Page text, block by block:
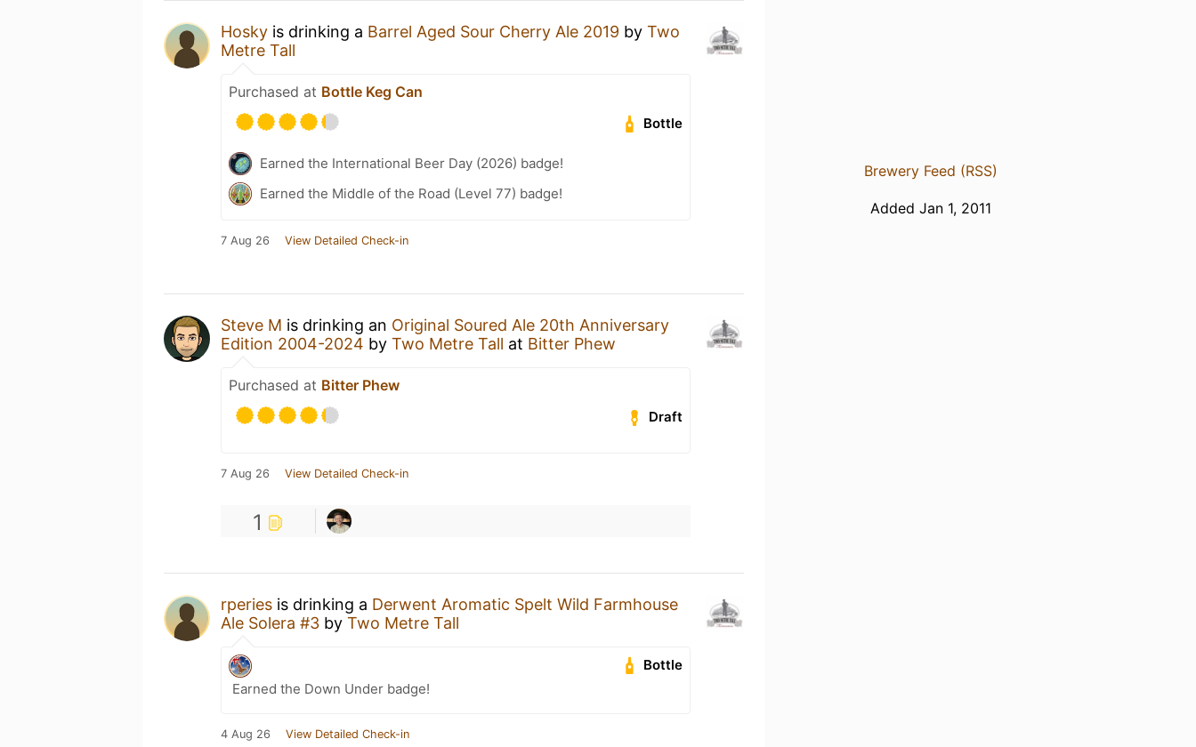
Hosky is drinking a Barrel Aged Sour Cherry Ale 2019 by Two
Metre Tall
Purchased at Bottle Keg Can
Bottle
Earned the International Beer Day (2026) badge!
Earned the Middle of the Road (Level 77) badge!
7 Aug 26 View Detailed Check-in
Steve M is drinking an Original Soured Ale 20th Anniversary
Edition 2004-2024 by Two Metre Tall at Bitter Phew
Purchased at Bitter Phew
Draft
7 Aug 26 View Detailed Check-in
1
rperies is drinking a Derwent Aromatic Spelt Wild Farmhouse
Ale Solera #3 by Two Metre Tall
Bottle
Earned the Down Under badge!
4 Aug 26 View Detailed Check-in
Brewery Feed (RSS)
Added Jan 1, 2011